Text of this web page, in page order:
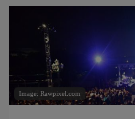
Image: Rawpixel.com